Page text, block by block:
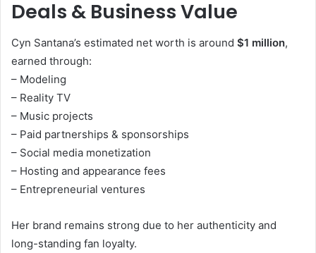
Deals & Business Value
Cyn Santana’s estimated net worth is around $1 million,
earned through:
– Modeling
– Reality TV
– Music projects
– Paid partnerships & sponsorships
– Social media monetization
– Hosting and appearance fees
– Entrepreneurial ventures
Her brand remains strong due to her authenticity and
long-standing fan loyalty.